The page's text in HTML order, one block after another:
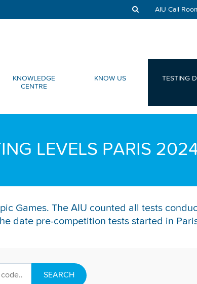
AIU Call
KNOWLEDGE
CENTRE
KNOW US TESTING
LEVELS PARIS
Games. The AIU counted all tests
date pre-competition tests started in
SEARCH